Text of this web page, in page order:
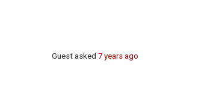
Guest asked7 years ago